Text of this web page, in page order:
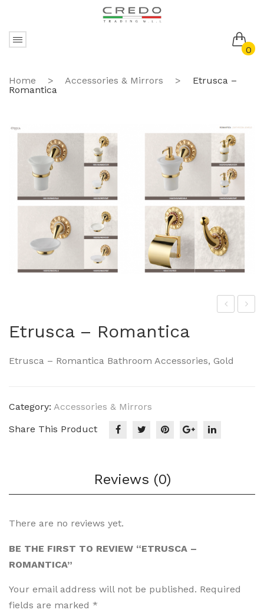
0
No products in the cart.
Home > Accessories & Mirrors >
Etrusca –
Romantica
Etrusca – Romantica
Etrusca – Romantica Bathroom Accessories, Gold
Category: Accessories & Mirrors
Share This Product
Reviews (0)
There are no reviews yet.
BE THE FIRST TO REVIEW “ETRUSCA –
ROMANTICA”
Your email address will not be published. Required
fields are marked *